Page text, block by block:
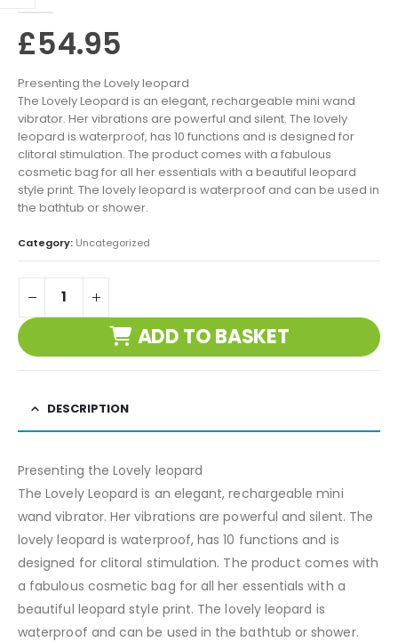
£54.95
Presenting the Lovely leopard
The Lovely Leopard is an elegant, rechargeable mini wand
vibrator. Her vibrations are powerful and silent. The lovely
leopard is waterproof, has 10 functions and is designed for
clitoral stimulation. The product comes with a fabulous
cosmetic bag for all her essentials with a beautiful leopard
style print. The lovely leopard is waterproof and can be used in
the bathtub or shower.
Category: Uncategorized
ADD TO BASKET
DESCRIPTION
Presenting the Lovely leopard
The Lovely Leopard is an elegant, rechargeable mini
wand vibrator. Her vibrations are powerful and silent. The
lovely leopard is waterproof, has 10 functions and is
designed for clitoral stimulation. The product comes with
a fabulous cosmetic bag for all her essentials with a
beautiful leopard style print. The lovely leopard is
waterproof and can be used in the bathtub or shower.